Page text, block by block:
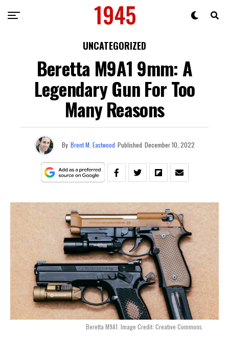
UNCATEGORIZED
Beretta M9A1 9mm: A
Legendary Gun For Too
Many Reasons
By Brent M. Eastwood Published December 10, 2022
Beretta M9A1. Image Credit: Creative Commons.